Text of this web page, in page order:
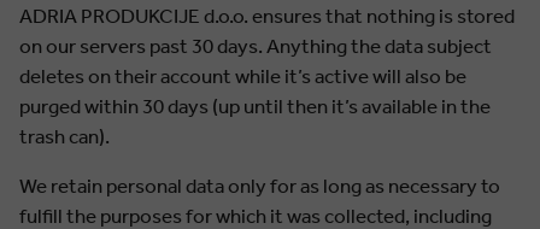
ADRIA PRODUKCIJE d.o.o. ensures that nothing is stored
on our servers past 30 days. Anything the data subject
deletes on their account while it’s active will also be
purged within 30 days (up until then it’s available in the
trash can).
We retain personal data only for as long as necessary to
fulfill the purposes for which it was collected, including